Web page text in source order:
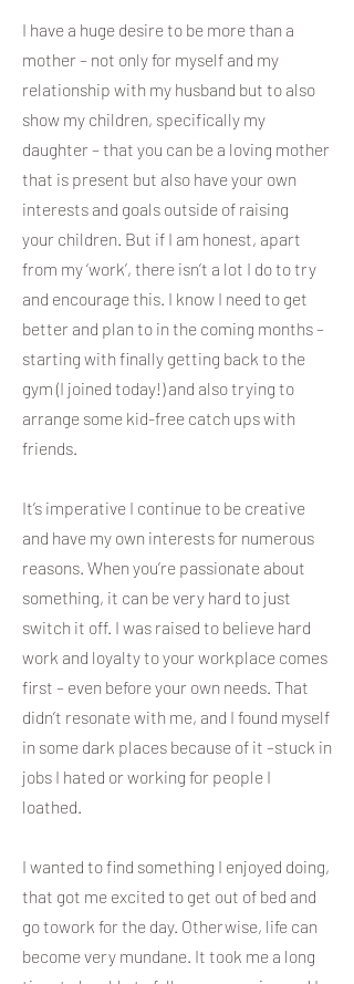
I have a huge desire to be more than a
mother – not only for myself and my
relationship with my husband but to also
show my children, specifically my
daughter – that you can be a loving mother
that is present but also have your own
interests and goals outside of raising
your children. But if I am honest, apart
from my ‘work’, there isn’t a lot I do to try
and encourage this. I know I need to get
better and plan to in the coming months –
starting with finally getting back to the
gym (I joined today!) and also trying to
arrange some kid-free catch ups with
friends.
It’s imperative I continue to be creative
and have my own interests for numerous
reasons. When you’re passionate about
something, it can be very hard to just
switch it off. I was raised to believe hard
work and loyalty to your workplace comes
first – even before your own needs. That
didn’t resonate with me, and I found myself
in some dark places because of it –stuck in
jobs I hated or working for people I
loathed.
I wanted to find something I enjoyed doing,
that got me excited to get out of bed and
go towork for the day. Otherwise, life can
become very mundane. It took me a long